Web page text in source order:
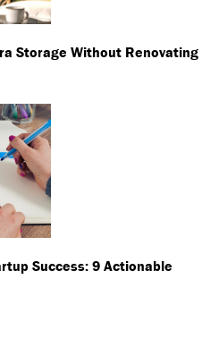
Storage Without Renovating
Success: 9 Actionable